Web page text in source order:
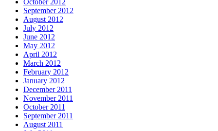
October 2012
September 2012
August 2012
July 2012
June 2012
May 2012
April 2012
March 2012
February 2012
January 2012
December 2011
November 2011
October 2011
September 2011
August 2011